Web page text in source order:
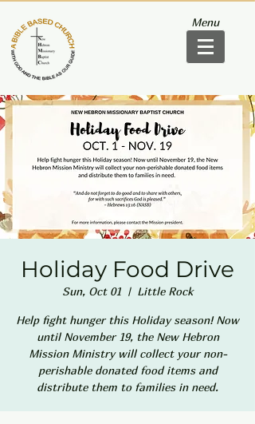
Menu
Holiday Food Drive
Sun, Oct 01
  |
Little Rock
Help fight hunger this Holiday season! Now
until November 19, the New Hebron
Mission Ministry will collect your non-
perishable donated food items and
distribute them to families in need.